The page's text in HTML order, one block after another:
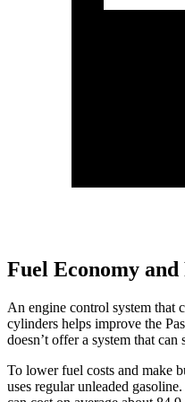
Fuel Economy and
An engine control system that
cylinders helps improve the
doesn’t offer a system that
To lower fuel costs and make
uses regular unleaded